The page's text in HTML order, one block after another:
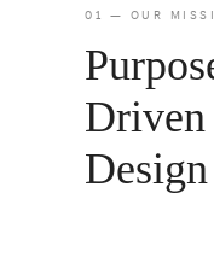
01 — OUR
Driven
Design